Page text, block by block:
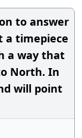
to answer
a timepiece
a way that
North. In
will point